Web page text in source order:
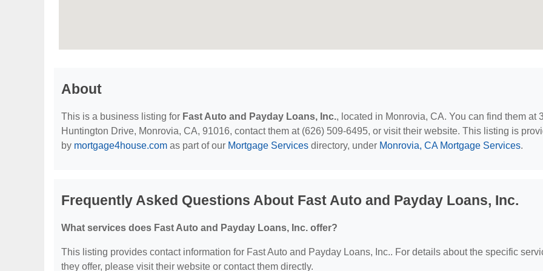
About
This is a business listing for Fast Auto and Payday Loans, Inc., located in Monrovia, CA. You can find them at
Huntington Drive, Monrovia, CA, 91016, contact them at (626) 509-6495, or visit their website. This listing is
by mortgage4house.com as part of our Mortgage Services directory, under Monrovia, CA Mortgage Services.
Frequently Asked Questions About Fast Auto and Payday Loans, Inc.
What services does Fast Auto and Payday Loans, Inc. offer?
This listing provides contact information for Fast Auto and Payday Loans, Inc.. For details about the specific
they offer, please visit their website or contact them directly.